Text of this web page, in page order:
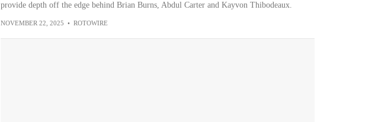
provide depth off the edge behind Brian Burns, Abdul Carter and Kayvon Thibodeaux.
NOVEMBER 22, 2025 • ROTOWIRE